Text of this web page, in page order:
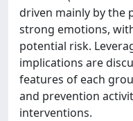
driven mainly by the
strong emotions,
potential risk.
implications are
features of each
and prevention
interventions.